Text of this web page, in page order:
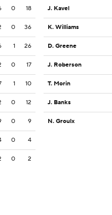
0 18
0 36
1 26
0 17
1 10
0 12
0 9
0 4
0 2
J. Kavel
K. Williams
D. Greene
J. Roberson
T. Morin
J. Banks
N. Groulx